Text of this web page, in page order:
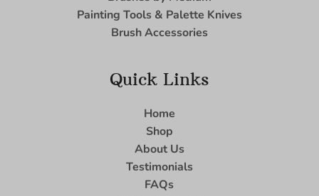
Painting Tools & Palette Knives
Brush Accessories
Quick Links
Home
Shop
About Us
Testimonials
FAQs